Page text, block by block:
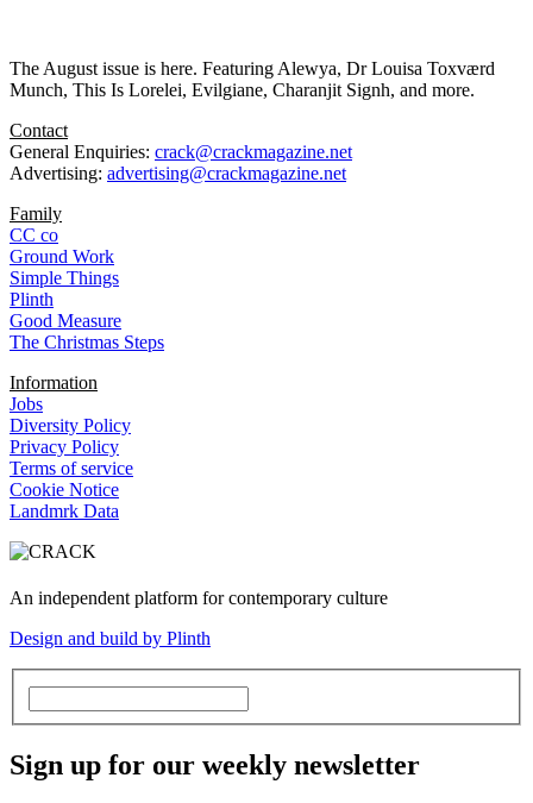
The August issue is here. Featuring Alewya, Dr Louisa Toxværd
Munch, This Is Lorelei, Evilgiane, Charanjit Signh, and more.
Contact
General Enquiries: crack@crackmagazine.net
Advertising: advertising@crackmagazine.net
Family
CC co
Ground Work
Simple Things
Plinth
Good Measure
The Christmas Steps
Information
Jobs
Diversity Policy
Privacy Policy
Terms of service
Cookie Notice
Landmrk Data
An independent platform for contemporary culture
Design and build by Plinth
Sign up for our weekly newsletter